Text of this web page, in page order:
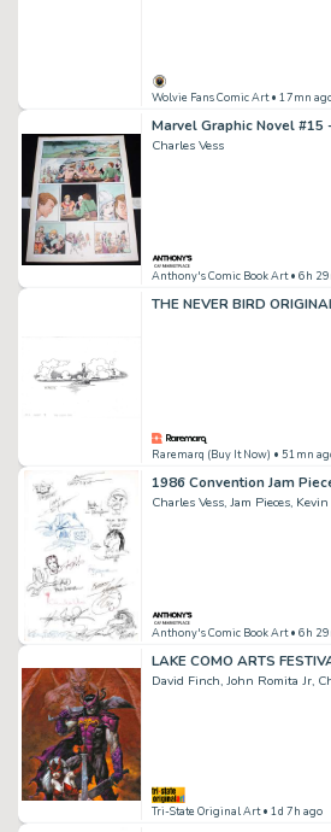
Wolvie Fans Comic Art• 17mn
Charles Vess
Anthony's Comic Book Art• 6h
Raremarq (Buy It Now) • 51mn
Charles Vess, Jam Pieces,
Anthony's Comic Book Art• 6h
David Finch, John Romita Jr,
Tri-State Original Art• 1d 7h ago